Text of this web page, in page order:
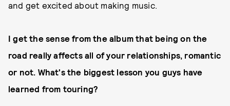
and get excited about making music.
I get the sense from the album that being on the
road really affects all of your relationships, romantic
or not. What's the biggest lesson you guys have
learned from touring?